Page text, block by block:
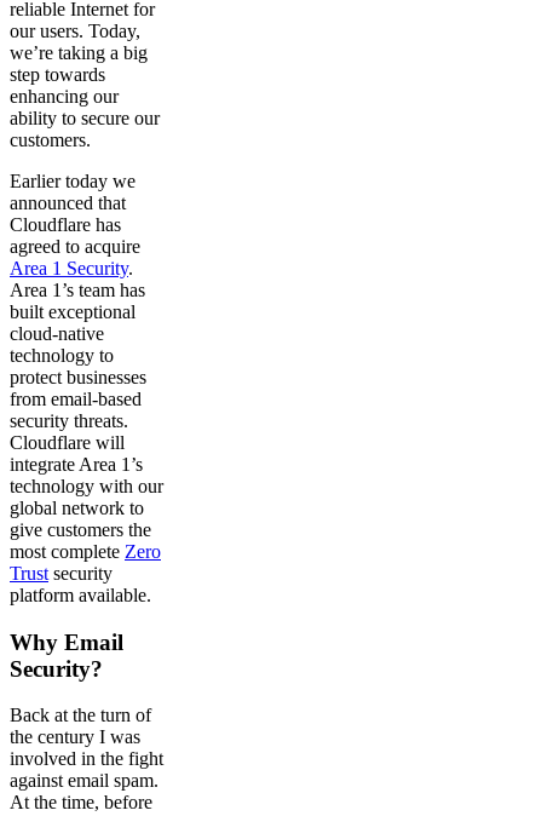
reliable Internet for
our users. Today,
we’re taking a big
step towards
enhancing our
ability to secure our
customers.
Earlier today we
announced that
Cloudflare has
agreed to acquire
Area 1 Security.
Area 1’s team has
built exceptional
cloud-native
technology to
protect businesses
from email-based
security threats.
Cloudflare will
integrate Area 1’s
technology with our
global network to
give customers the
most complete Zero
Trust security
platform available.
Why Email
Security?
Back at the turn of
the century I was
involved in the fight
against email spam.
At the time, before